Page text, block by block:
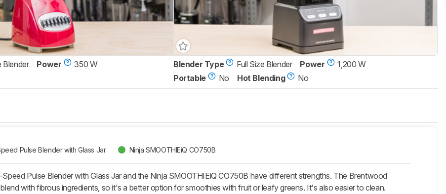
Blender Power
350 W
Blender Type Full Size Blender Power
1,200 W
Portable
No Hot Blending No
Pulse Blender with Glass Jar Ninja SMOOTHIEiQ CO750B
Pulse Blender with Glass Jar and the Ninja SMOOTHIEiQ CO750B have different strengths. The Brentwood
with fibrous ingredients, so it's a better option for smoothies with fruit or leafy greens. It's also easier to clean.